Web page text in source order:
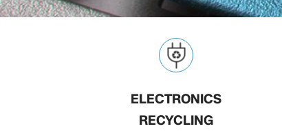
ELECTRONICS
RECYCLING